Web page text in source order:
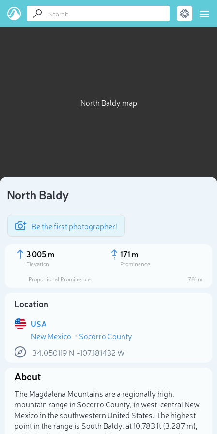
North Baldy map
North Baldy
Be the first photographer!
3 005 m
Elevation
171 m
Prominence
Proportional Prominence
781 m
Location
USA
New Mexico
Socorro County
34.050119 N -107.181432 W
About
The Magdalena Mountains are a regionally high,
mountain range in Socorro County, in west-central New
Mexico in the southwestern United States. The highest
point in the range is South Baldy, at 10,783 ft (3,287 m),